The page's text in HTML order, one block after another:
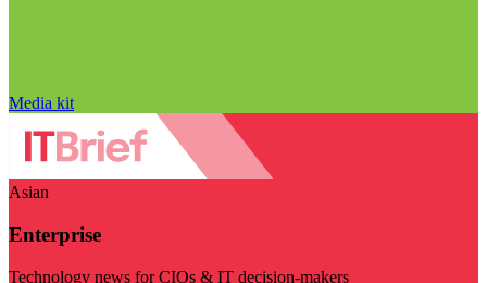
Media kit
Asian
Enterprise
Technology news for CIOs & IT decision-makers